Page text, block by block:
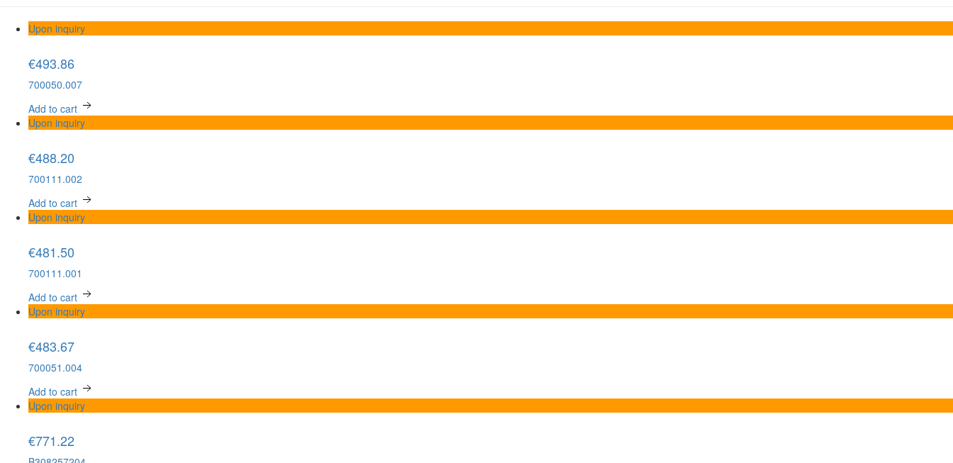
Upon inquiry
€493.86
700050.007
Add to cart
Upon inquiry
€488.20
700111.002
Add to cart
Upon inquiry
€481.50
700111.001
Add to cart
Upon inquiry
€483.67
700051.004
Add to cart
Upon inquiry
€771.22